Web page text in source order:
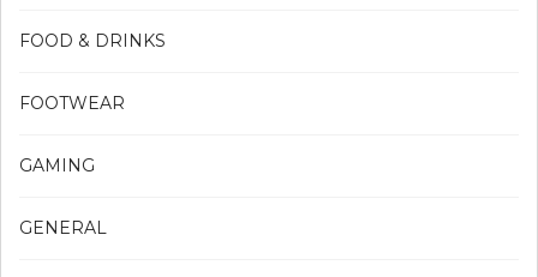
FOOD & DRINKS
FOOTWEAR
GAMING
GENERAL